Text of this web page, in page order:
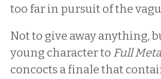
too far in pursuit of the
Not to give away anything,
young character to Full
concocts a finale that